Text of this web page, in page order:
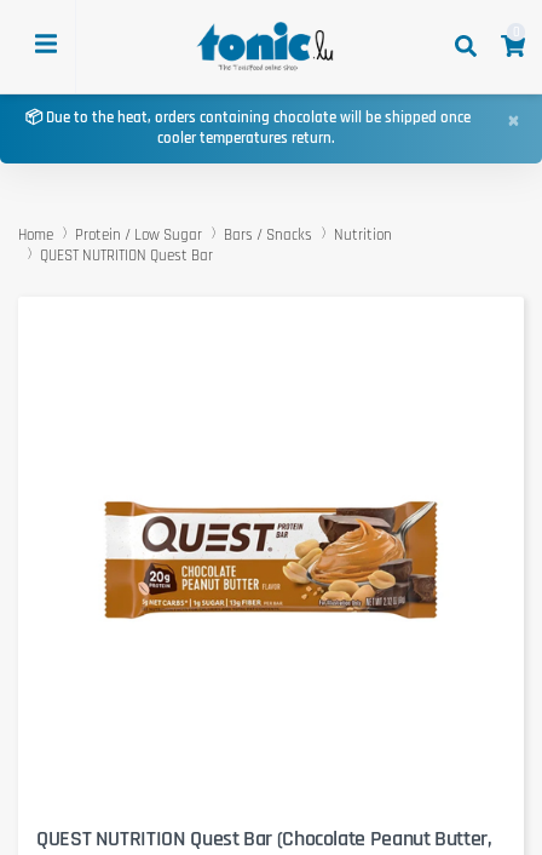
📦 Due to the heat, orders containing chocolate will be shipped once
cooler temperatures return.
×
Home Protein / Low Sugar Bars / Snacks
Nutrition
QUEST NUTRITION Quest Bar
QUEST NUTRITION Quest Bar (Chocolate Peanut Butter,